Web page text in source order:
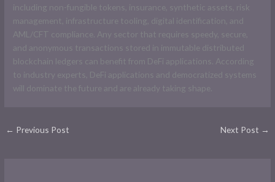
including non-fungible tokens, insurance, synthetic assets, risk
management, infrastructure tooling, digital identification, and
AML/CFT compliance. Any sector that requires speedy, secure,
and anonymous transactions stored in immutable distributed
blockchain ledgers can benefit from DeFi applications. According
to industry experts, DeFi applications and democratized systems
will dominate the future and are already taking shape.
← Previous Post Next Post →